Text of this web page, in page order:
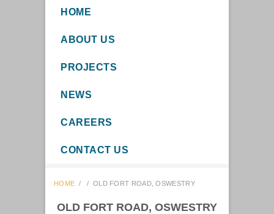
HOME
ABOUT US
PROJECTS
NEWS
CAREERS
CONTACT US
HOME / / OLD FORT ROAD, OSWESTRY
OLD FORT ROAD, OSWESTRY